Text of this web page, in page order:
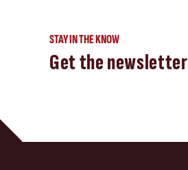
STAY IN THE KNOW
Get the newsletter